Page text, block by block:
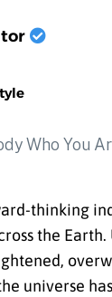
thinking
the
universe